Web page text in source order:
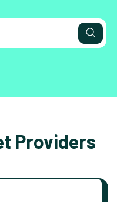
Providers